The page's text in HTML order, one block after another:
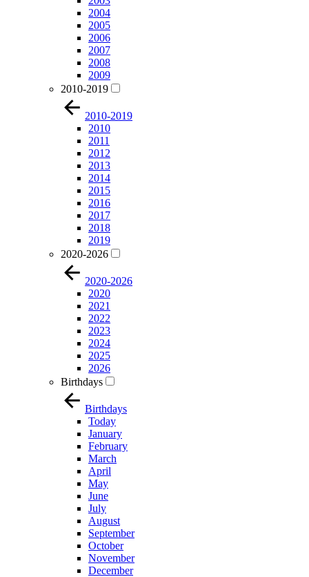
2004
2005
2006
2007
2008
2009
2010-2019
2010-2019
2010
2011
2012
2013
2014
2015
2016
2017
2018
2019
2020-2026
2020-2026
2020
2021
2022
2023
2024
2025
2026
Birthdays
Birthdays
Today
January
February
March
April
May
June
July
August
September
October
November
December